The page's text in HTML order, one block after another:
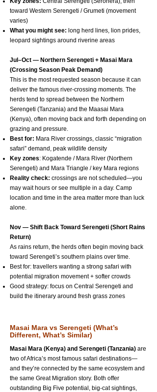
toward Western Serengeti / Grumeti (movement
varies)
What you might see: long herd lines, lion prides,
leopard sightings around riverine areas
Jul–Oct — Northern Serengeti + Masai Mara
(Crossing Season Peak Demand)
This is the most requested season because it can
deliver the famous river-crossing moments. The
herds tend to spread between the Northern
Serengeti (Tanzania) and the Maasai Mara
(Kenya), often moving back and forth depending on
grazing and pressure.
Best for: Mara River crossings, classic “migration
safari” demand, peak wildlife density
Key zones: Kogatende / Mara River (Northern
Serengeti) and Mara Triangle / key Mara regions
Reality check: crossings are not scheduled—you
may wait hours or see multiple in a day. Camp
location and time in the area matter more than luck
alone.
Nov — Shift Back Toward Serengeti (Short Rains
Return)
As rains return, the herds often begin moving back
toward Serengeti’s southern plains over time.
Best for: travellers wanting a strong safari with
potential migration movement + softer crowds
Good strategy: focus on Central Serengeti and
build the itinerary around fresh grass zones
Masai Mara vs Serengeti (What’s
Different, What’s Similar)
Masai Mara (Kenya) and Serengeti (Tanzania) are
two of Africa’s most famous safari destinations—
and they’re connected by the same ecosystem and
the same Great Migration story. Both offer
outstanding Big Five potential, big-cat sightings,